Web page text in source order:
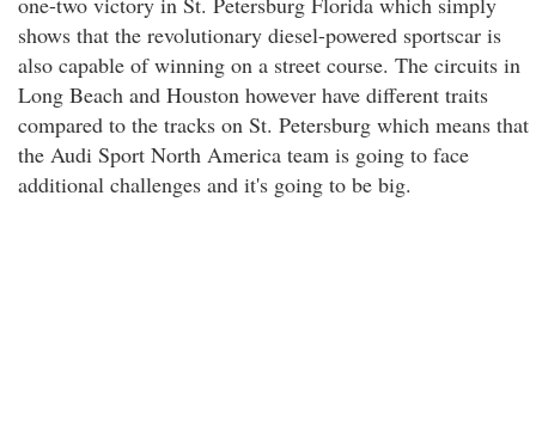
shows that the revolutionary diesel-powered sportscar is
also capable of winning on a street course. The circuits in
Long Beach and Houston however have different traits
compared to the tracks on St. Petersburg which means that
the Audi Sport North America team is going to face
additional challenges and it's going to be big.